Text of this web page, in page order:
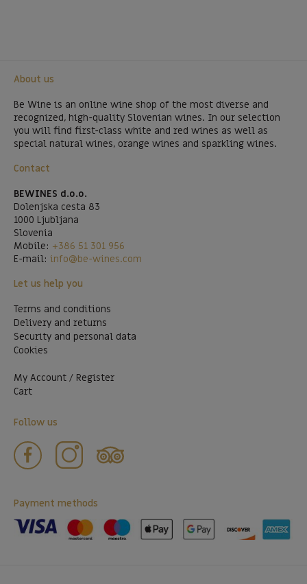
About us
Be Wine is an online wine shop of the most diverse and
recognized, high-quality Slovenian wines. In our selection
you will find first-class white and red wines as well as
special natural wines, orange wines and sparkling wines.
Contact
BEWINES d.o.o.
Dolenjska cesta 83
1000 Ljubljana
Slovenia
Mobile: +386 51 301 956
E-mail: info@be-wines.com
Let us help you
Terms and conditions
Delivery and returns
Security and personal data
Cookies
My Account / Register
Cart
Follow us
Payment methods